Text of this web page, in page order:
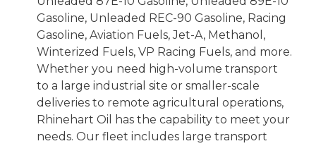
Gasoline, Unleaded REC-90 Gasoline, Racing
Gasoline, Aviation Fuels, Jet-A, Methanol,
Winterized Fuels, VP Racing Fuels, and more.
Whether you need high-volume transport
to a large industrial site or smaller-scale
deliveries to remote agricultural operations,
Rhinehart Oil has the capability to meet your
needs. Our fleet includes large transport